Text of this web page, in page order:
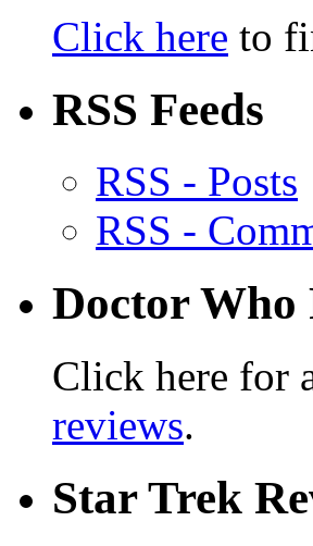
Click here to
RSS Feeds
RSS - Posts
RSS -
Doctor Who
Click here for
reviews.
Star Trek